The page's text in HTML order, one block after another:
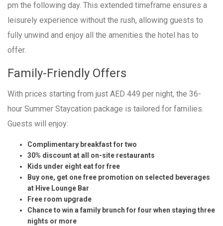
pm the following day. This extended timeframe ensures a
leisurely experience without the rush, allowing guests to
fully unwind and enjoy all the amenities the hotel has to
offer.
Family-Friendly Offers
With prices starting from just AED 449 per night, the 36-
hour Summer Staycation package is tailored for families.
Guests will enjoy:
Complimentary breakfast for two
30% discount at all on-site restaurants
Kids under eight eat for free
Buy one, get one free promotion on selected beverages
at Hive Lounge Bar
Free room upgrade
Chance to win a family brunch for four when staying three
nights or more